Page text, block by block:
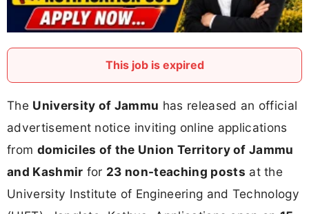
This job is expired
The University of Jammu has released an official
advertisement notice inviting online applications
from domiciles of the Union Territory of Jammu
and Kashmir for 23 non-teaching posts at the
University Institute of Engineering and Technology